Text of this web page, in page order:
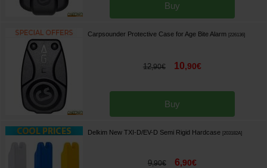
Buy
Carpsounder Protective Case for Age Bite Alarm [226136]
12,90€ 10,90€
Buy
Delkim New TXI-D/EV-D Semi Rigid Hardcase [203182A]
9,90€ 6,90€